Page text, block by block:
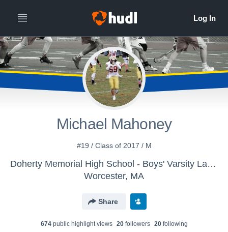
Michael Mahoney
#19 / Class of 2017 / M
Doherty Memorial High School - Boys' Varsity Lacrosse
Worcester, MA
Share
674public highlight views 20followers 20following